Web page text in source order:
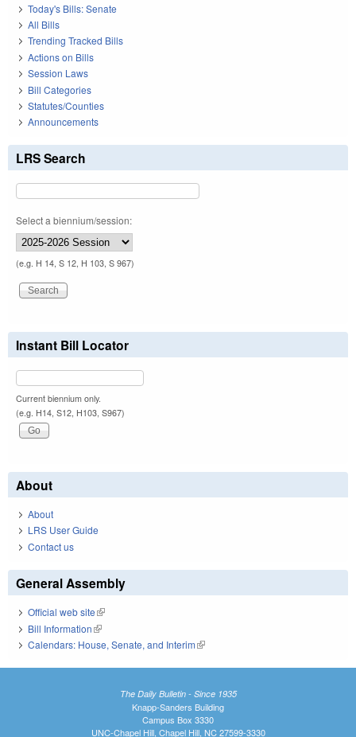
Today's Bills: Senate
All Bills
Trending Tracked Bills
Actions on Bills
Session Laws
Bill Categories
Statutes/Counties
Announcements
LRS Search
Select a biennium/session:
(e.g. H 14, S 12, H 103, S 967)
Instant Bill Locator
Current biennium only.
(e.g. H14, S12, H103, S967)
About
About
LRS User Guide
Contact us
General Assembly
Official web site(link is external)
Bill Information(link is external)
Calendars: House, Senate, and Interim(link is external)
The Daily Bulletin - Since 1935
Knapp-Sanders Building
Campus Box 3330
UNC-Chapel Hill, Chapel Hill, NC 27599-3330